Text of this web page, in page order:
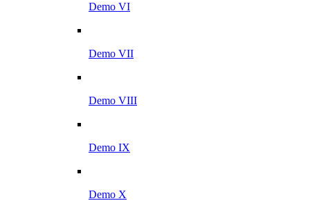
Demo VI
Demo VII
Demo VIII
Demo IX
Demo X